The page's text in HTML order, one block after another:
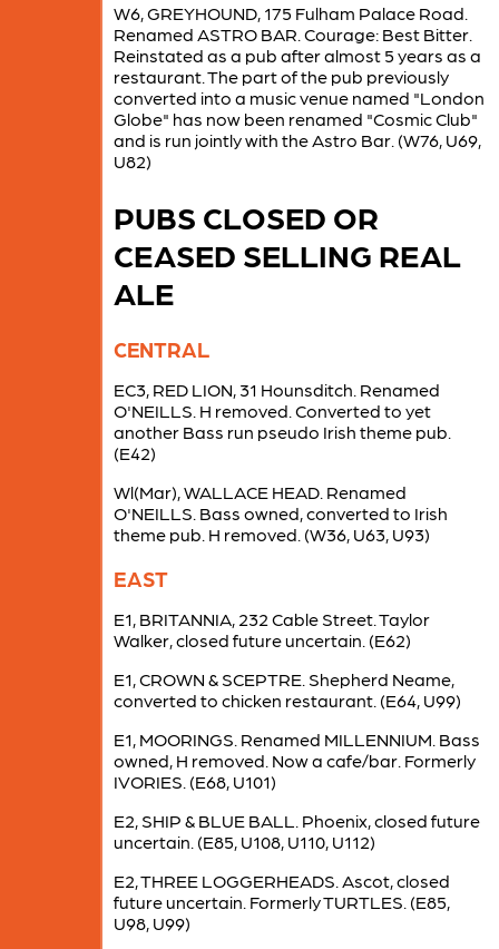
W6, GREYHOUND, 175 Fulham Palace Road.
Renamed ASTRO BAR. Courage: Best Bitter.
Reinstated as a pub after almost 5 years as a
restaurant. The part of the pub previously
converted into a music venue named "London
Globe" has now been renamed "Cosmic Club"
and is run jointly with the Astro Bar. (W76, U69,
U82)
PUBS CLOSED OR
CEASED SELLING REAL
ALE
CENTRAL
EC3, RED LION, 31 Hounsditch. Renamed
O'NEILLS. H removed. Converted to yet
another Bass run pseudo Irish theme pub.
(E42)
Wl(Mar), WALLACE HEAD. Renamed
O'NEILLS. Bass owned, converted to Irish
theme pub. H removed. (W36, U63, U93)
EAST
E1, BRITANNIA, 232 Cable Street. Taylor
Walker, closed future uncertain. (E62)
E1, CROWN & SCEPTRE. Shepherd Neame,
converted to chicken restaurant. (E64, U99)
E1, MOORINGS. Renamed MILLENNIUM. Bass
owned, H removed. Now a cafe/bar. Formerly
IVORIES. (E68, U101)
E2, SHIP & BLUE BALL. Phoenix, closed future
uncertain. (E85, U108, U110, U112)
E2, THREE LOGGERHEADS. Ascot, closed
future uncertain. Formerly TURTLES. (E85,
U98, U99)